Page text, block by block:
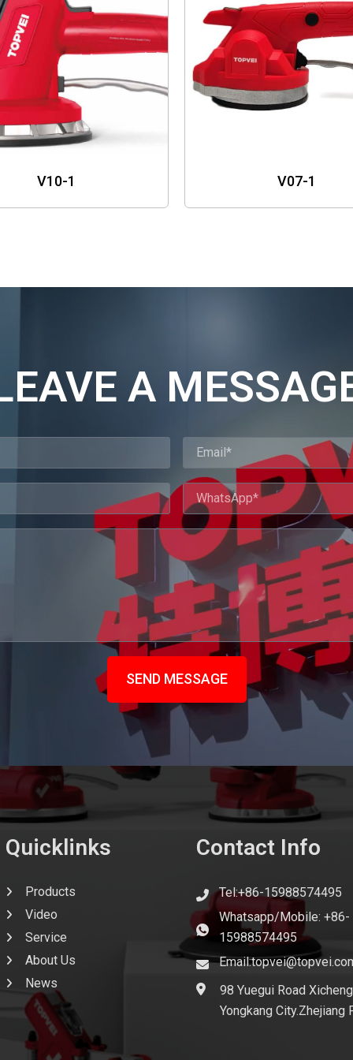
V10-1 V07-1
A
SEND MESSAGE
Quicklinks
Products
Video
Service
About Us
News
Contact Info
Tel:+86-15988574495
Whatsapp/Mobile: +86-
15988574495
98 Yuegui Road
Yongkang City.Zhejiang